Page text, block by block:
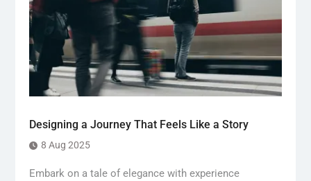
Designing a Journey That Feels Like a Story
8 Aug 2025
Embark on a tale of elegance with experience